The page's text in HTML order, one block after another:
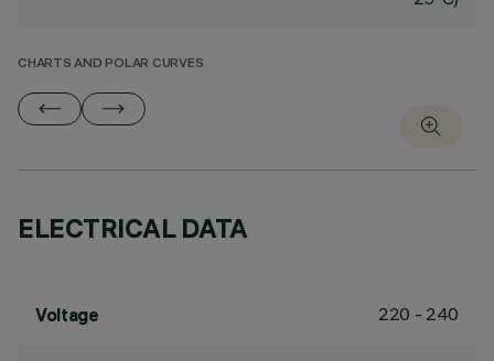
CHARTS AND POLAR CURVES
ELECTRICAL DATA
Voltage 220 - 240